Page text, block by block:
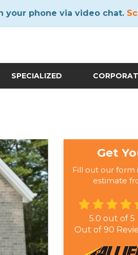
your phone via video chat.
SPECIALIZED
Get
Fill out our form
estimate
5.0 out of5
Out of90